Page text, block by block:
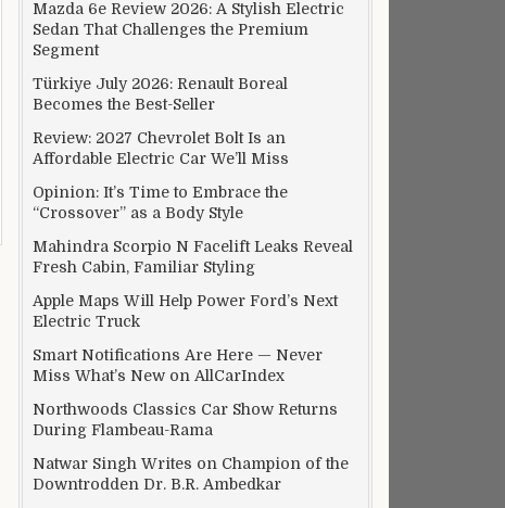
Mazda 6e Review 2026: A Stylish Electric
Sedan That Challenges the Premium
Segment
Türkiye July 2026: Renault Boreal
Becomes the Best-Seller
Review: 2027 Chevrolet Bolt Is an
Affordable Electric Car We’ll Miss
Opinion: It’s Time to Embrace the
“Crossover” as a Body Style
Mahindra Scorpio N Facelift Leaks Reveal
Fresh Cabin, Familiar Styling
Apple Maps Will Help Power Ford’s Next
Electric Truck
Smart Notifications Are Here — Never
Miss What’s New on AllCarIndex
Northwoods Classics Car Show Returns
During Flambeau-Rama
Natwar Singh Writes on Champion of the
Downtrodden Dr. B.R. Ambedkar